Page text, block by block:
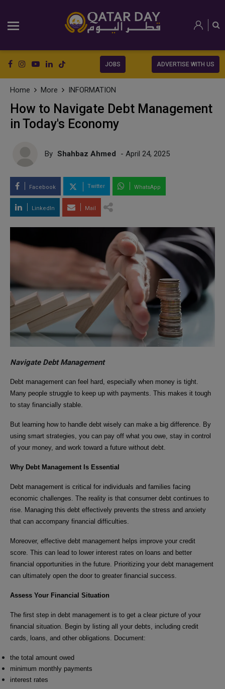
JOBS ADVERTISE WITH US
Home More INFORMATION
How to Navigate Debt Management
in Today's Economy
By Shahbaz Ahmed - April 24, 2025
Facebook Twitter WhatsApp
LinkedIn Mail
Navigate Debt Management
Debt management can feel hard, especially when money is tight.
Many people struggle to keep up with payments. This makes it tough
to stay financially stable.
But learning how to handle debt wisely can make a big difference. By
using smart strategies, you can pay off what you owe, stay in control
of your money, and work toward a future without debt.
Why Debt Management Is Essential
Debt management is critical for individuals and families facing
economic challenges. The reality is that consumer debt continues to
rise. Managing this debt effectively prevents the stress and anxiety
that can accompany financial difficulties.
Moreover, effective debt management helps improve your credit
score. This can lead to lower interest rates on loans and better
financial opportunities in the future. Prioritizing your debt management
can ultimately open the door to greater financial success.
Assess Your Financial Situation
The first step in debt management is to get a clear picture of your
financial situation. Begin by listing all your debts, including credit
cards, loans, and other obligations. Document:
the total amount owed
minimum monthly payments
interest rates